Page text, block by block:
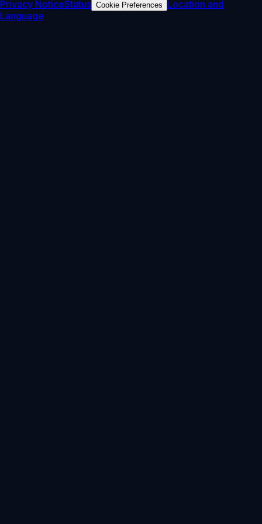
Privacy NoticeStatus Cookie Preferences
Location and
Language